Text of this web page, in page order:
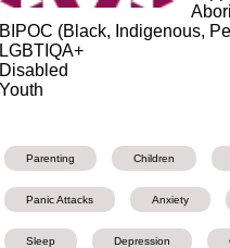
BIPOC (Black, Indigenous,
LGBTIQA+
Disabled
Youth
Parenting Children
Panic Attacks Anxiety
Sleep Depression